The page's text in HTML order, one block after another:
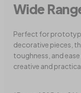
Wide
Perfect for
decorative pieces,
toughness, and
creative and